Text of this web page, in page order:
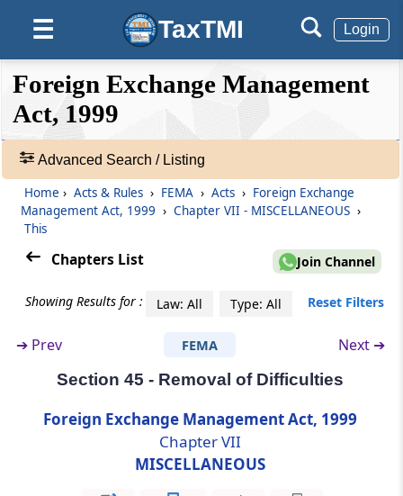
☰ TaxTMI Login
❮❮
Hide
❮
Default
View
Expand
❯❯
Acts
Rules
❯
Showing
Records
Government, to Appoint Presenting Officers
Section 33
Officers and Employees, etc., to be Public
Servant
Section 34
Civil Court not to have Jurisdiction
Section 35
Appeal to High Court
ENFORCEMENT
Section 36
Power of Search, Seizure etc
Foreign Exchange Management
Act, 1999
Advanced Search / Listing
Home › Acts & Rules › FEMA › Acts › Foreign Exchange
Management Act, 1999 › Chapter VII - MISCELLANEOUS ›
This
Chapters List Join Channel
Showing Results for : Law: All Type: All Reset Filters
➔ Prev FEMA Next ➔
Section 45 - Removal of Difficulties
Foreign Exchange Management Act, 1999
Chapter VII
MISCELLANEOUS